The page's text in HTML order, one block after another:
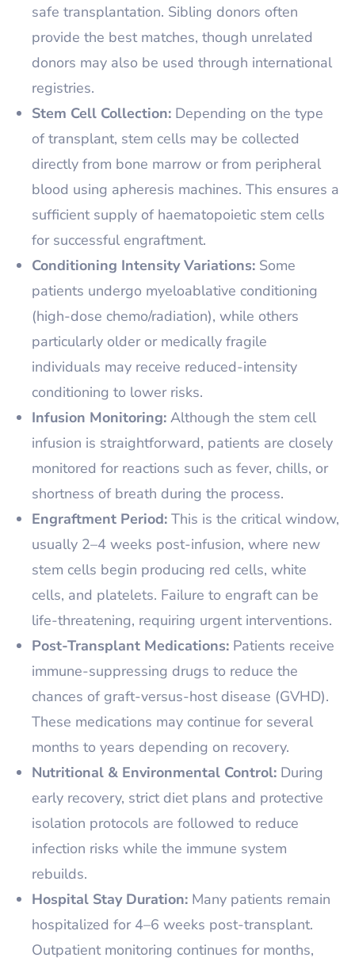
safe transplantation. Sibling donors often
provide the best matches, though unrelated
donors may also be used through international
registries.
Stem Cell Collection: Depending on the type
of transplant, stem cells may be collected
directly from bone marrow or from peripheral
blood using apheresis machines. This ensures a
sufficient supply of haematopoietic stem cells
for successful engraftment.
Conditioning Intensity Variations: Some
patients undergo myeloablative conditioning
(high-dose chemo/radiation), while others
particularly older or medically fragile
individuals may receive reduced-intensity
conditioning to lower risks.
Infusion Monitoring: Although the stem cell
infusion is straightforward, patients are closely
monitored for reactions such as fever, chills, or
shortness of breath during the process.
Engraftment Period: This is the critical window,
usually 2–4 weeks post-infusion, where new
stem cells begin producing red cells, white
cells, and platelets. Failure to engraft can be
life-threatening, requiring urgent interventions.
Post-Transplant Medications: Patients receive
immune-suppressing drugs to reduce the
chances of graft-versus-host disease (GVHD).
These medications may continue for several
months to years depending on recovery.
Nutritional & Environmental Control: During
early recovery, strict diet plans and protective
isolation protocols are followed to reduce
infection risks while the immune system
rebuilds.
Hospital Stay Duration: Many patients remain
hospitalized for 4–6 weeks post-transplant.
Outpatient monitoring continues for months,